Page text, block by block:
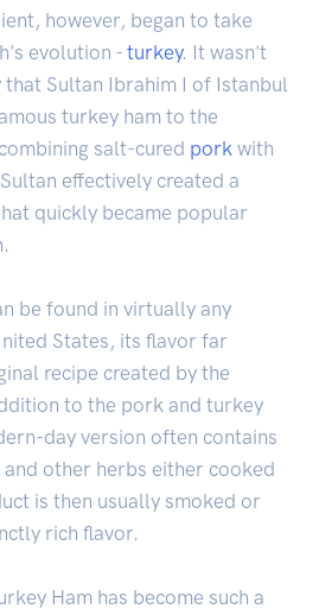
however, began to take
evolution - turkey. It wasn't
Sultan Ibrahim I of Istanbul
turkey ham to the
salt-cured pork with
effectively created a
quickly became popular
be found in virtually any
States, its flavor far
recipe created by the
to the pork and turkey
day version often contains
and other herbs either cooked
is then usually smoked or
rich flavor.
Ham has become such a